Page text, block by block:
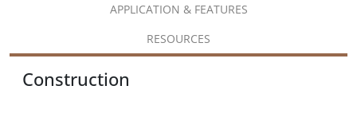
APPLICATION & FEATURES
RESOURCES
Construction